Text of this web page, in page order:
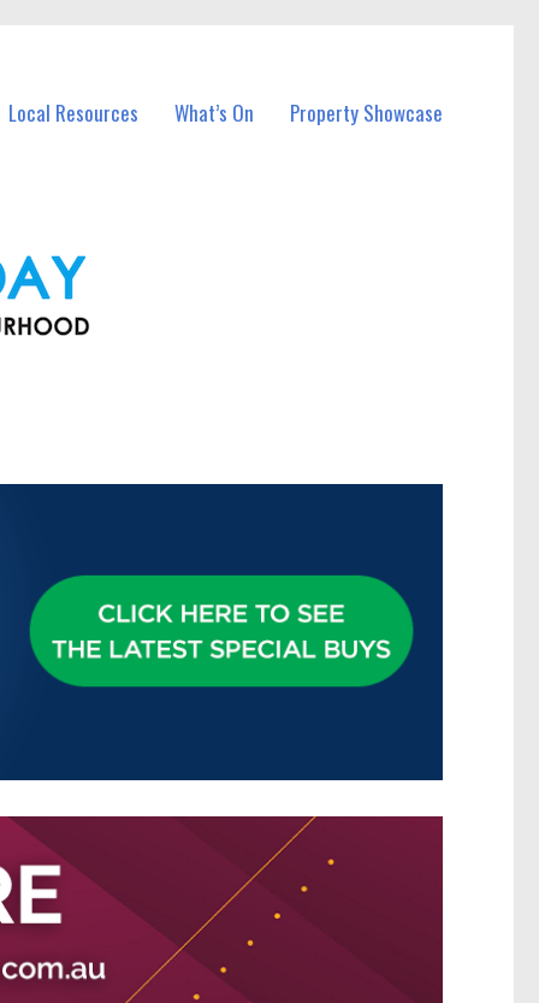
Local Resources What’s On Property Showcase